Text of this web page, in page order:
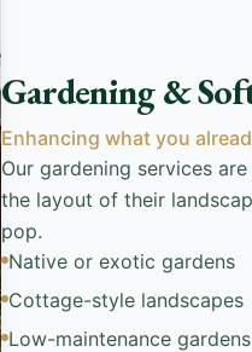
Gardening &
Enhancing what you
Our gardening services
the layout of their
pop.
Native or exotic gardens
Cottage-style landscapes
Low-maintenance gardens